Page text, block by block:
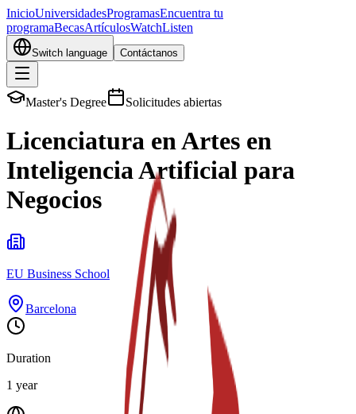
InicioUniversidadesProgramasEncuentra tu
programaBecasArtículosWatchListen
Switch language Contáctanos
Master's Degree Solicitudes abiertas
Licenciatura en Artes en
Inteligencia Artificial para
Negocios
EU Business School
Barcelona
Duration
1 year